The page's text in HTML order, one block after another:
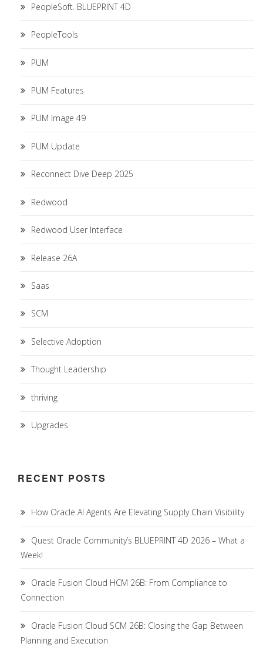
PeopleSoft. BLUEPRINT 4D
PeopleTools
PUM
PUM Features
PUM Image 49
PUM Update
Reconnect Dive Deep 2025
Redwood
Redwood User Interface
Release 26A
Saas
SCM
Selective Adoption
Thought Leadership
thriving
Upgrades
RECENT POSTS
How Oracle AI Agents Are Elevating Supply Chain Visibility
Quest Oracle Community’s BLUEPRINT 4D 2026 – What a
Week!
Oracle Fusion Cloud HCM 26B: From Compliance to
Connection
Oracle Fusion Cloud SCM 26B: Closing the Gap Between
Planning and Execution